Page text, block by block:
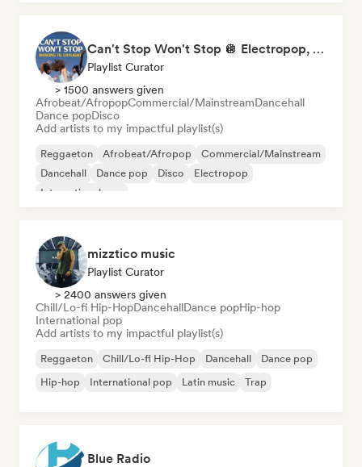
Can't Stop Won't Stop 🪩 Electropop, Dance-Pop & Nu Disco
Playlist Curator
> 1500 answers given
Afrobeat/AfropopCommercial/MainstreamDancehall
Dance popDisco
Add artists to my impactful playlist(s)
Reggaeton Afrobeat/Afropop
Commercial/Mainstream
Dancehall
Dance pop Disco
Electropop
International pop
mizztico music
Playlist Curator
> 2400 answers given
Chill/Lo-fi Hip-HopDancehallDance popHip-hop
International pop
Add artists to my impactful playlist(s)
Reggaeton Chill/Lo-fi Hip-Hop Dancehall
Dance pop
Hip-hop
International pop Latin music Trap
Blue Radio